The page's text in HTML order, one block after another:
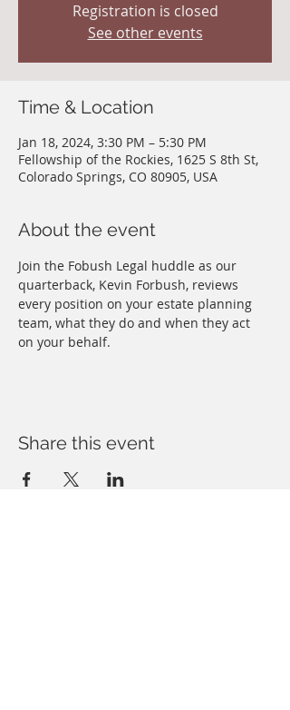
Registration is closed
See other events
Time & Location
Jan 18, 2024, 3:30 PM – 5:30 PM
Fellowship of the Rockies, 1625 S 8th St,
Colorado Springs, CO 80905, USA
About the event
Join the Fobush Legal huddle as our
quarterback, Kevin Forbush, reviews
every position on your estate planning
team, what they do and when they act
on your behalf.
Share this event